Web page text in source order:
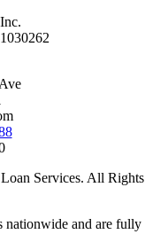
Services. All Rights
nationwide and are fully